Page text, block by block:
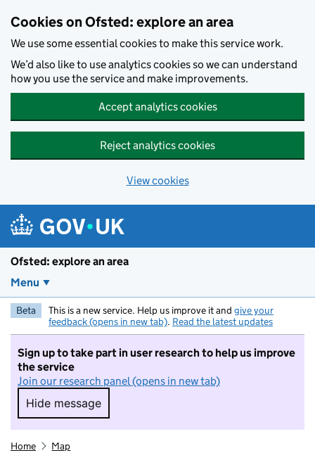
Cookies on Ofsted: explore an area
We use some essential cookies to make this service work.
We’d also like to use analytics cookies so we can understand
how you use the service and make improvements.
Accept analytics cookies
Reject analytics cookies
View cookies
Ofsted: explore an area
Menu
Beta This is a new service. Help us improve it and give your
feedback (opens in new tab). Read the latest updates
Sign up to take part in user research to help us improve
the service
Join our research panel (opens in new tab)
Hide message
Hide message. I do not want to take part in
Home Map